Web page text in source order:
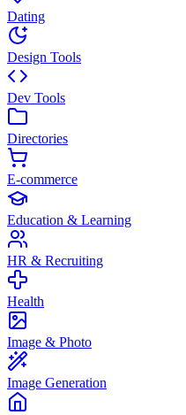
Dating
Design Tools
Dev Tools
Directories
E-commerce
Education & Learning
HR & Recruiting
Health
Image & Photo
Image Generation